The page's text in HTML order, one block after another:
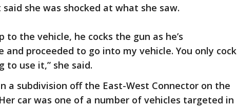
she was shocked at what she saw.
to the vehicle, he cocks the gun as he’s
and proceeded to go into my vehicle. You only cock
to use it,” she said.
a subdivision off the East-West Connector on the
car was one of a number of vehicles targeted in